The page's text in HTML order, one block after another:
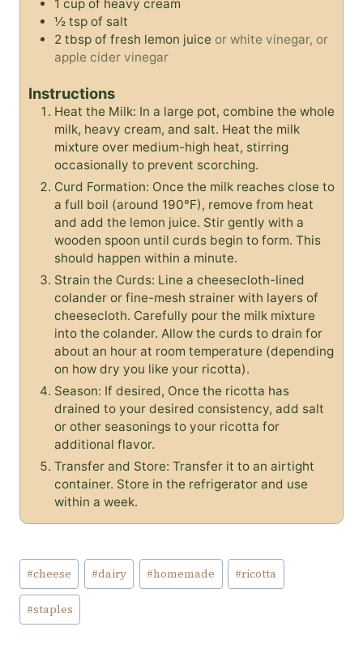
1 cup of heavy cream
½ tsp of salt
2 tbsp of fresh lemon juice or white vinegar, or
apple cider vinegar
Instructions
Heat the Milk: In a large pot, combine the whole
milk, heavy cream, and salt. Heat the milk
mixture over medium-high heat, stirring
occasionally to prevent scorching.
Curd Formation: Once the milk reaches close to
a full boil (around 190°F), remove from heat
and add the lemon juice. Stir gently with a
wooden spoon until curds begin to form. This
should happen within a minute.
Strain the Curds: Line a cheesecloth-lined
colander or fine-mesh strainer with layers of
cheesecloth. Carefully pour the milk mixture
into the colander. Allow the curds to drain for
about an hour at room temperature (depending
on how dry you like your ricotta).
Season: If desired, Once the ricotta has
drained to your desired consistency, add salt
or other seasonings to your ricotta for
additional flavor.
Transfer and Store: Transfer it to an airtight
container. Store in the refrigerator and use
within a week.
Post
Tags:
#cheese #dairy #homemade #ricotta
#staples